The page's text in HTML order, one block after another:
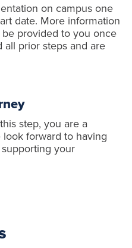
on campus one
date. More information
provided to you once
prior steps and are
step, you are a
forward to having
your